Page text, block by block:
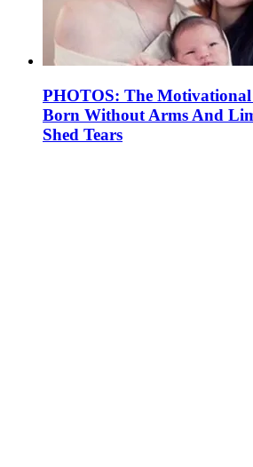
PHOTOS: The
Born Without Arms And
Shed Tears